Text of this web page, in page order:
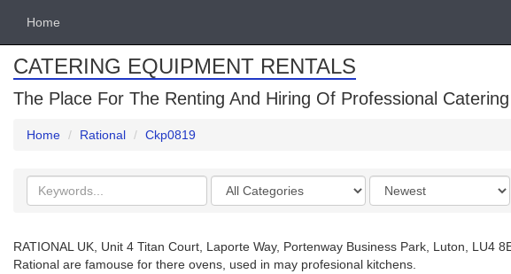
Home
CATERING EQUIPMENT RENTALS
The Place For The Renting And Hiring Of Professional
Home Rational Ckp0819
Search
keywords
Categories
Order
by
RATIONAL UK, Unit 4 Titan Court, Laporte Way, Portenway Business Park, Luton, LU4
Rational are famouse for there ovens, used in may profesional kitchens.